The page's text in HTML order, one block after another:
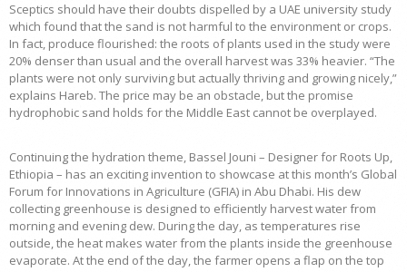
Sceptics should have their doubts dispelled by a UAE university study
which found that the sand is not harmful to the environment or crops.
In fact, produce flourished: the roots of plants used in the study were
20% denser than usual and the overall harvest was 33% heavier. “The
plants were not only surviving but actually thriving and growing nicely,”
explains Hareb. The price may be an obstacle, but the promise
hydrophobic sand holds for the Middle East cannot be overplayed.
Continuing the hydration theme, Bassel Jouni – Designer for Roots Up,
Ethiopia – has an exciting invention to showcase at this month’s Global
Forum for Innovations in Agriculture (GFIA) in Abu Dhabi. His dew
collecting greenhouse is designed to efficiently harvest water from
morning and evening dew. During the day, as temperatures rise
outside, the heat makes water from the plants inside the greenhouse
evaporate. At the end of the day, the farmer opens a flap on the top